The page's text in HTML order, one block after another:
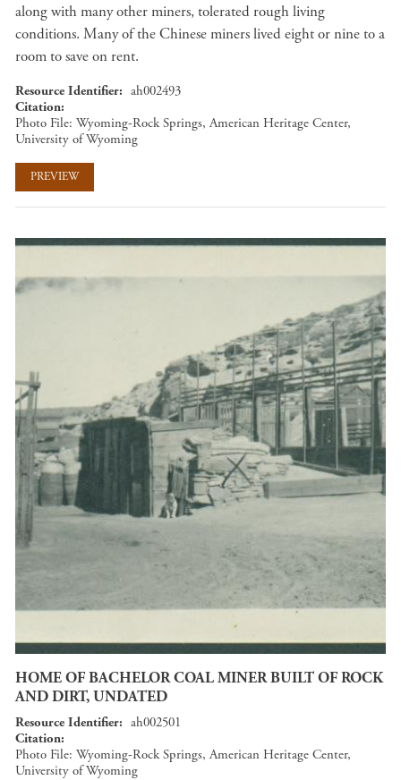
along with many other miners, tolerated rough living
conditions. Many of the Chinese miners lived eight or nine to a
room to save on rent.
Resource Identifier
ah002493
Citation
Photo File: Wyoming-Rock Springs, American Heritage Center,
University of Wyoming
PREVIEW
HOME OF BACHELOR COAL MINER BUILT OF ROCK
AND DIRT, UNDATED
Resource Identifier
ah002501
Citation
Photo File: Wyoming-Rock Springs, American Heritage Center,
University of Wyoming